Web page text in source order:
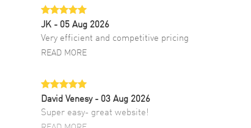
JK - 05 Aug 2026
Very efficient and competitive pricing
READ MORE
David Venesy - 03 Aug 2026
Super easy- great website!